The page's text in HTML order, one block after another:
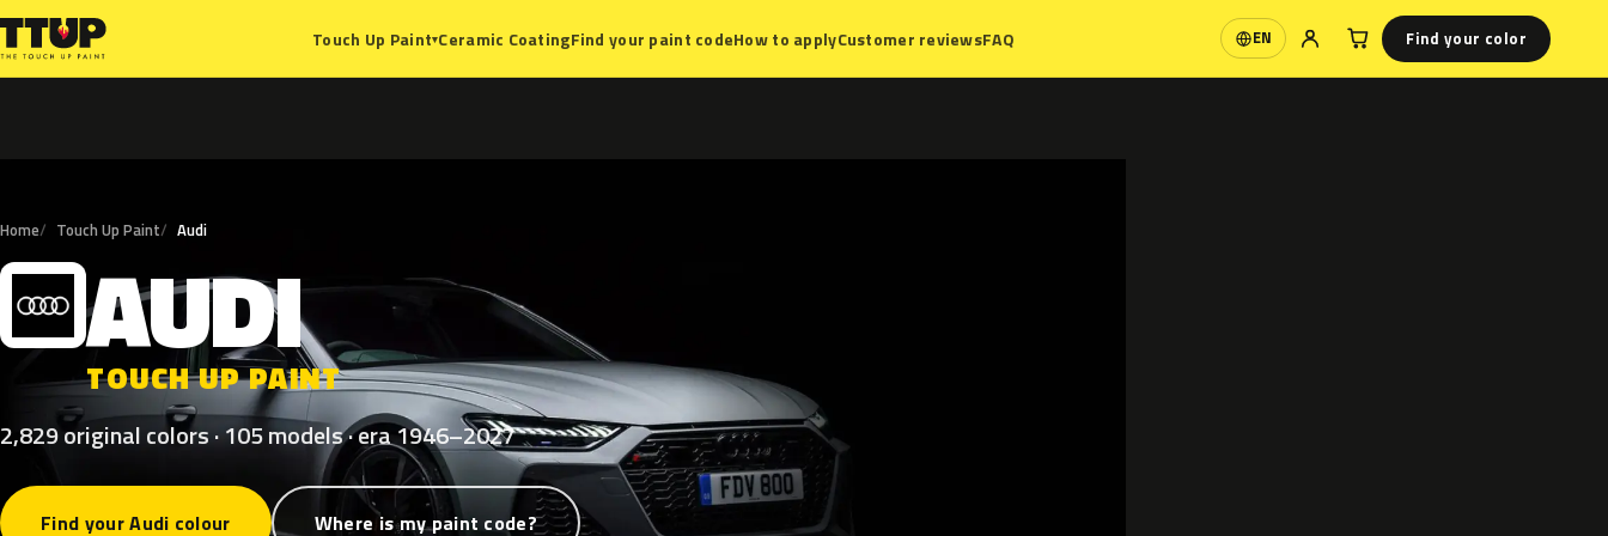
Touch Up Paint▾Ceramic CoatingFind your paint codeHow to applyCustomer reviewsFAQ EN
Language Find your color
Home Touch Up Paint Audi
A AUDI
TOUCH UP PAINT
2,829 original colors · 105 models · era 1946–2027
Find your Audi colour Where is my paint code?